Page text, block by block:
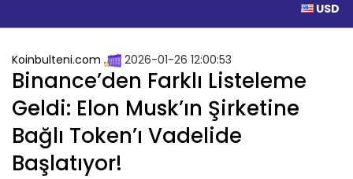
USD
Koinbulteni.com 2026-01-26 12:00:53
Binance’den Farklı Listeleme
Geldi: Elon Musk’ın Şirketine
Bağlı Token’ı Vadelide
Başlatıyor!